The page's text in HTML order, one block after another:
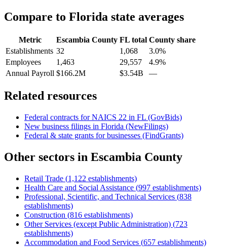
Compare to Florida state averages
Metric Escambia County FL total County share
Establishments 32 1,068
3.0%
Employees
1,463 29,557
4.9%
Annual Payroll $166.2M $3.54B —
Related resources
Federal contracts for NAICS 22 in FL (GovBids)
New business filings in Florida (NewFilings)
Federal & state grants for businesses (FindGrants)
Other sectors in Escambia County
Retail Trade (1,122 establishments)
Health Care and Social Assistance (997 establishments)
Professional, Scientific, and Technical Services (838
establishments)
Construction (816 establishments)
Other Services (except Public Administration) (723
establishments)
Accommodation and Food Services (657 establishments)